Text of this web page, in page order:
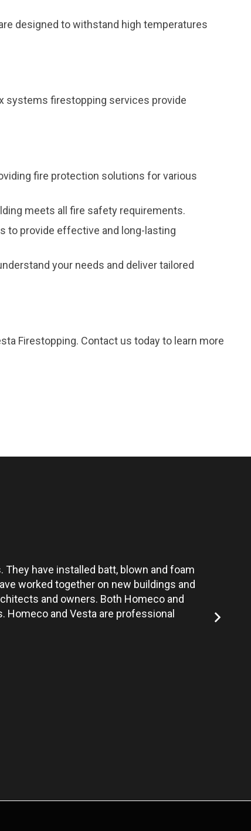
designed to withstand high temperatures
systems firestopping services provide
fire protection solutions for various
meets all fire safety requirements.
to provide effective and long-lasting
your needs and deliver tailored
Firestopping. Contact us today to learn more
have installed batt, blown and foam
worked together on new buildings and
and owners. Both Homeco and
Homeco and Vesta are professional